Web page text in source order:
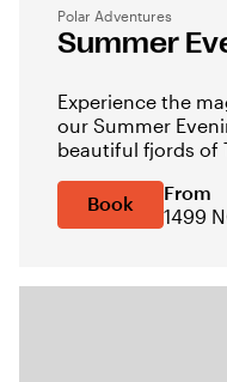
Polar Adventures
Summer
Experience the
our Summer
beautiful fjords of
Book
From
1499